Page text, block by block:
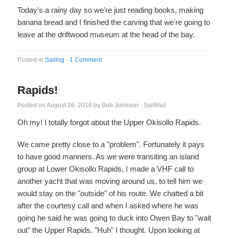
Today's a rainy day so we're just reading books, making
banana bread and I finished the carving that we're going to
leave at the driftwood museum at the head of the bay.
Posted inSailing · 1 Comment
Rapids!
Posted onAugust 26, 2016 by Bob Johnson - SailMail
Oh my! I totally forgot about the Upper Okisollo Rapids.
We came pretty close to a "problem". Fortunately it pays
to have good manners. As we were transiting an island
group at Lower Okisollo Rapids, I made a VHF call to
another yacht that was moving around us, to tell him we
would stay on the "outside" of his route. We chatted a bit
after the courtesy call and when I asked where he was
going he said he was going to duck into Owen Bay to "wait
out" the Upper Rapids. "Huh" I thought. Upon looking at